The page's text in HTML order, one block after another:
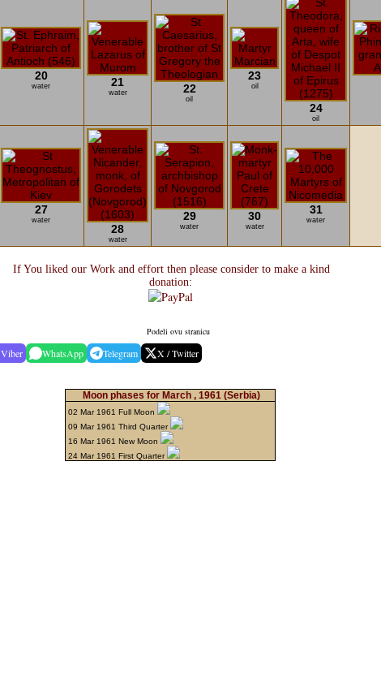
20
water 21
water 22
oil
23
oil
24
oil
27
water
28
water
29
water
30
water
31
water
If You liked our Work and effort then please consider to make a kind
donation:
Podeli ovu stranicu
Viber WhatsApp Telegram X / Twitter
Moon phases for March , 1961 (Serbia)
02 Mar 1961 Full Moon
09 Mar 1961 Third Quarter
16 Mar 1961 New Moon
24 Mar 1961 First Quarter